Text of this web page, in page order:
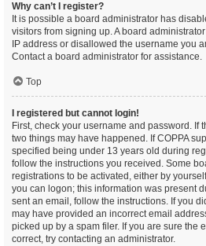
Why can’t I register?
It is possible a board administrator has
visitors from signing up. A board
IP address or disallowed the username you
Contact a board administrator for assistance.
Top
I registered but cannot login!
First, check your username and password. If
two things may have happened. If COPPA
specified being under 13 years old during
follow the instructions you received. Some
registrations to be activated, either by
you can logon; this information was present
sent an email, follow the instructions. If you
may have provided an incorrect email
picked up by a spam filer. If you are sure the
correct, try contacting an administrator.